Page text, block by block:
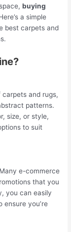
buying
a simple
best carpets and
and rugs,
patterns.
size, or style,
to suit
e-commerce
that you
you can easily
you’re